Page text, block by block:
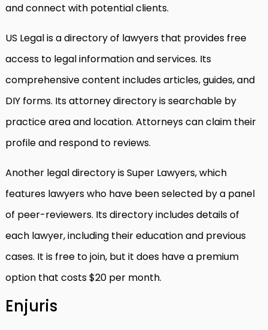
and connect with potential clients.
US Legal is a directory of lawyers that provides free
access to legal information and services. Its
comprehensive content includes articles, guides, and
DIY forms. Its attorney directory is searchable by
practice area and location. Attorneys can claim their
profile and respond to reviews.
Another legal directory is Super Lawyers, which
features lawyers who have been selected by a panel
of peer-reviewers. Its directory includes details of
each lawyer, including their education and previous
cases. It is free to join, but it does have a premium
option that costs $20 per month.
Enjuris